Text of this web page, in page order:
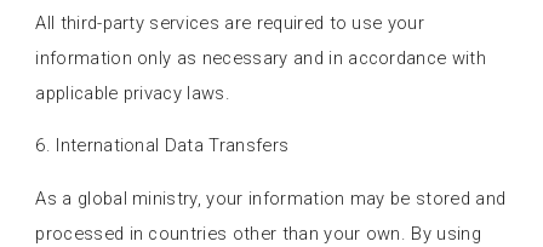
All third-party services are required to use your
information only as necessary and in accordance with
applicable privacy laws.
6. International Data Transfers
As a global ministry, your information may be stored and
processed in countries other than your own. By using